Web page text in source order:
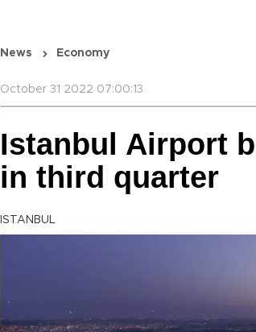
News Economy
October 31 2022 07:00:13
Istanbul Airport
in third quarter
ISTANBUL